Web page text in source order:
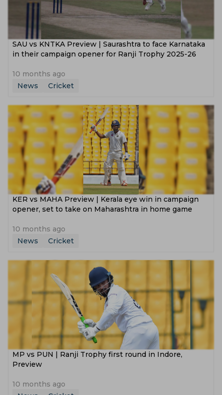
SAU vs KNTKA Preview | Saurashtra to face Karnataka
in their campaign opener for Ranji Trophy 2025-26
10 months ago
News
Cricket
KER vs MAHA Preview | Kerala eye win in campaign
opener, set to take on Maharashtra in home game
10 months ago
News
Cricket
MP vs PUN | Ranji Trophy first round in Indore,
Preview
10 months ago